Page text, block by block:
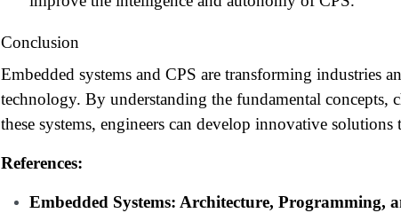
Conclusion
Embedded systems and CPS are transforming industries
technology. By understanding the fundamental concepts,
these systems, engineers can develop innovative
References:
Embedded Systems: Architecture, Programming,